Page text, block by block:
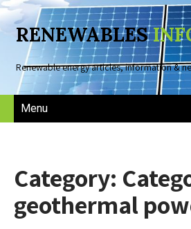
RENEWABLES
Renewable energy articles, information &
Menu
Category:
geothermal